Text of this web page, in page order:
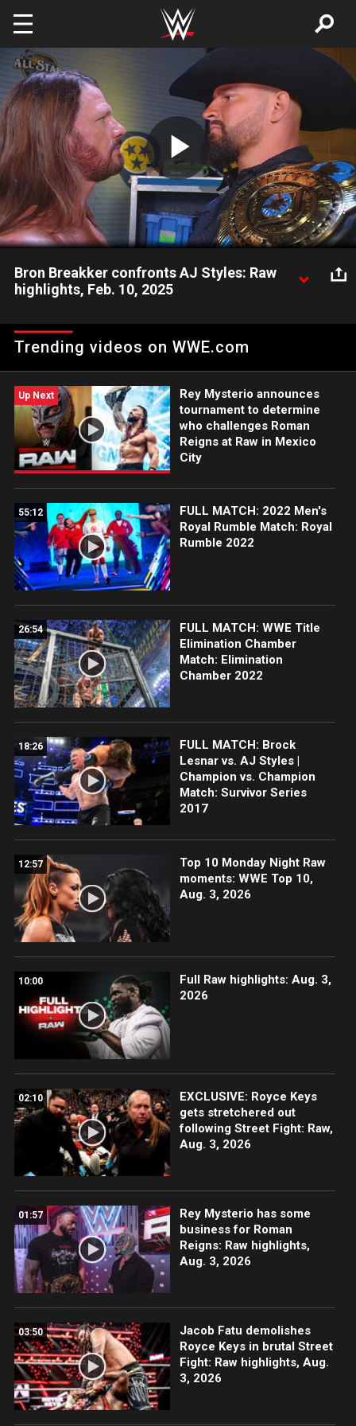
Skip to main content
Play
Video
Bron Breakker confronts AJ Styles: Raw
highlights, Feb. 10, 2025
words for AJ Styles. Catch WWE action on Netflix, Peacock,
USA Network, CW Network, Sony India and more. #WWERAW
Trending videos on WWE.com
Up Next
Rey Mysterio announces
tournament to determine
who challenges Roman
Reigns at Raw in Mexico
City
55:12
FULL MATCH: 2022 Men's
Royal Rumble Match: Royal
Rumble 2022
26:54
FULL MATCH: WWE Title
Elimination Chamber
Match: Elimination
Chamber 2022
18:26
FULL MATCH: Brock
Lesnar vs. AJ Styles |
Champion vs. Champion
Match: Survivor Series
2017
12:57
Top 10 Monday Night Raw
moments: WWE Top 10,
Aug. 3, 2026
10:00
Full Raw highlights: Aug. 3,
2026
02:10
EXCLUSIVE: Royce Keys
gets stretchered out
following Street Fight: Raw,
Aug. 3, 2026
01:57
Rey Mysterio has some
business for Roman
Reigns: Raw highlights,
Aug. 3, 2026
03:50
Jacob Fatu demolishes
Royce Keys in brutal Street
Fight: Raw highlights, Aug.
3, 2026